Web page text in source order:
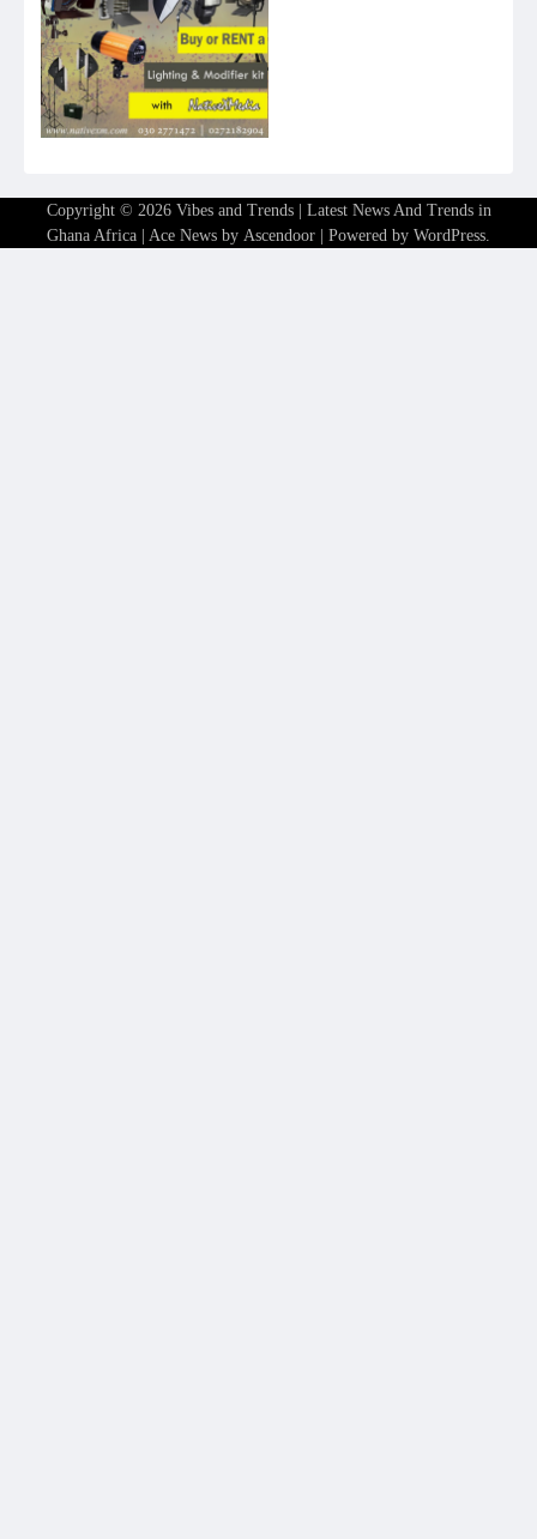
Copyright © 2026 Vibes and Trends | Latest News And Trends in
Ghana Africa | Ace News by Ascendoor | Powered by WordPress